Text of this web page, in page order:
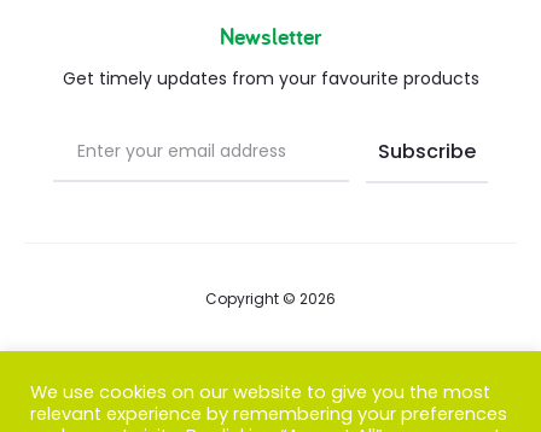
Newsletter
Get timely updates from your favourite products
Copyright © 2026
FAQs
We use cookies on our website to give you the most
relevant experience by remembering your preferences